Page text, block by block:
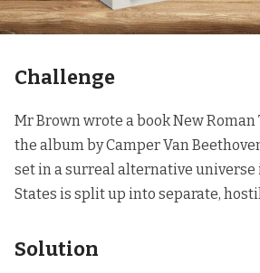
Challenge
Mr Brown wrote a bookNew Roman
the album by Camper Van
set in a surreal alternative universe
States is split up into separate,
Solution